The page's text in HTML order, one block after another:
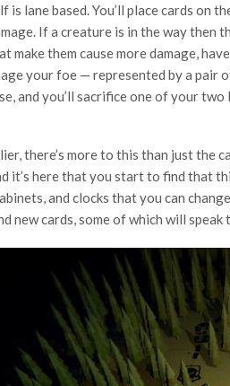
is lane based. You’ll place cards on
If a creature is in the way then
make them cause more damage,
your foe — represented by a pair
and you’ll sacrifice one of your
there’s more to this than just the
it’s here that you start to find that
and clocks that you can
new cards, some of which will